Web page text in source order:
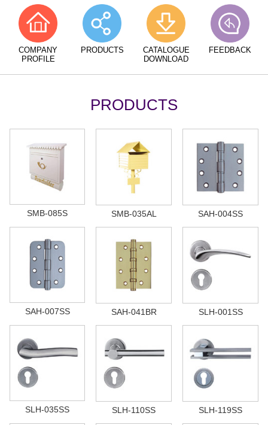
COMPANY
PROFILE
PRODUCTS
CATALOGUE
DOWNLOAD
FEEDBACK
PRODUCTS
SMB-085S SMB-035AL SAH-004SS
SAH-007SS SAH-041BR SLH-001SS
SLH-035SS SLH-110SS SLH-119SS